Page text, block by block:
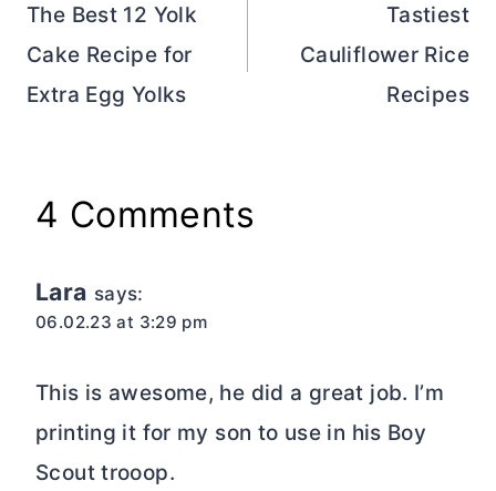
navigation
The Best 12 Yolk
Cake Recipe for
Extra Egg Yolks
Tastiest
Cauliflower Rice
Recipes
4 Comments
Lara says:
06.02.23 at 3:29 pm
This is awesome, he did a great job. I’m
printing it for my son to use in his Boy
Scout trooop.